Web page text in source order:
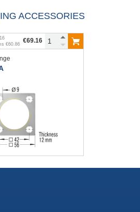
ACCESSORIES
€60.86 €69.16